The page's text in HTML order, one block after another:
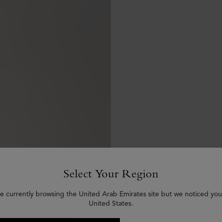
Select Your Region
currently browsing the United Arab Emirates site but we noticed
United States.